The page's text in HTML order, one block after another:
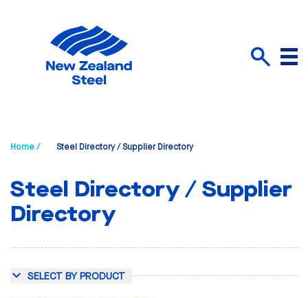
Menu
Home / Steel Directory / Supplier Directory
Steel Directory / Supplier
Directory
SELECT BY PRODUCT